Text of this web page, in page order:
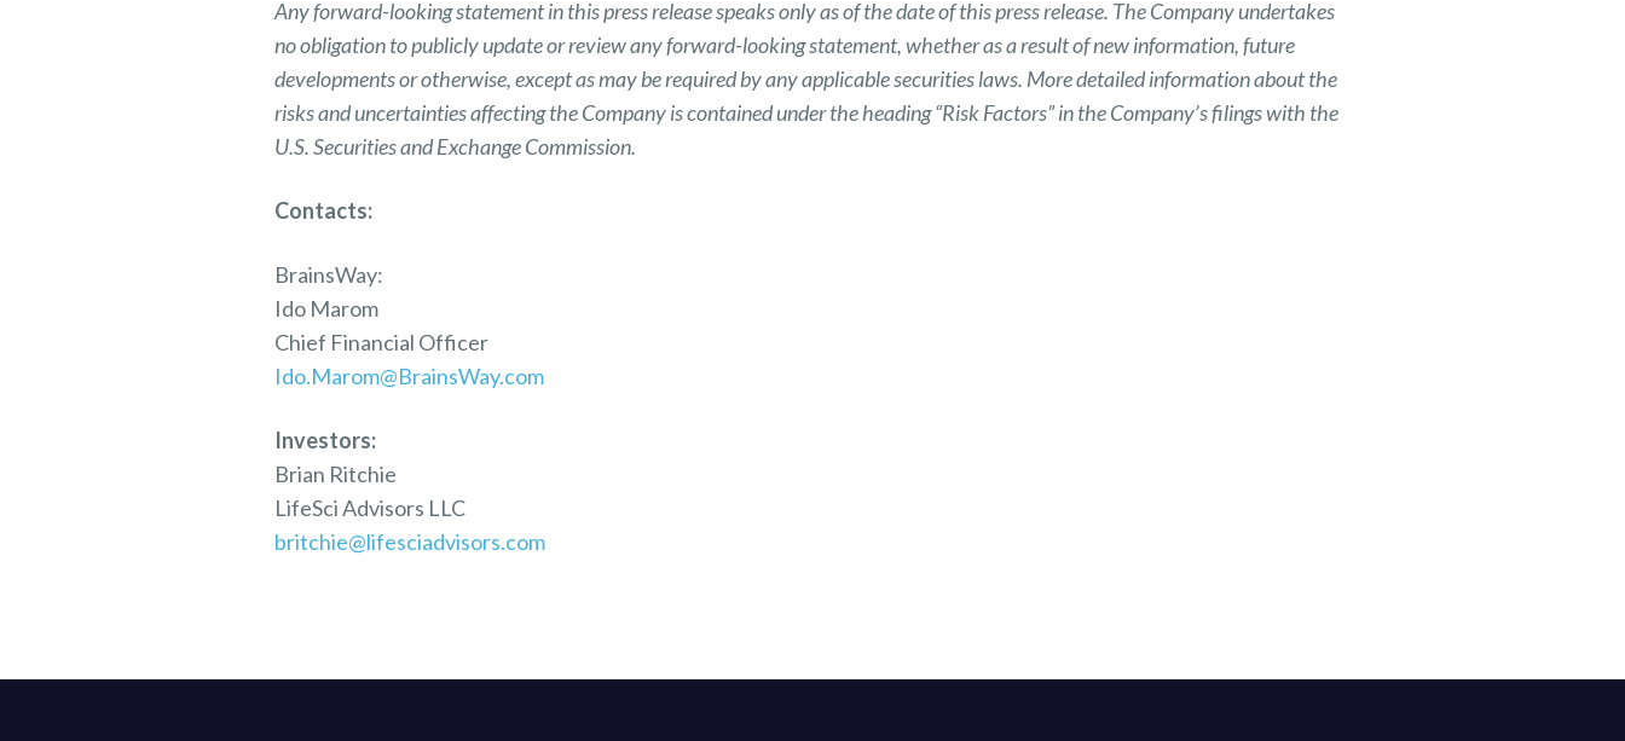
Any forward-looking statement in this press release speaks only as of the date of this press release. The Company undertakes
no obligation to publicly update or review any forward-looking statement, whether as a result of new information, future
developments or otherwise, except as may be required by any applicable securities laws. More detailed information about the
risks and uncertainties affecting the Company is contained under the heading “Risk Factors” in the Company’s filings with the
U.S. Securities and Exchange Commission.
Contacts:
BrainsWay:
Ido Marom
Chief Financial Officer
Ido.Marom@BrainsWay.com
Investors:
Brian Ritchie
LifeSci Advisors LLC
britchie@lifesciadvisors.com